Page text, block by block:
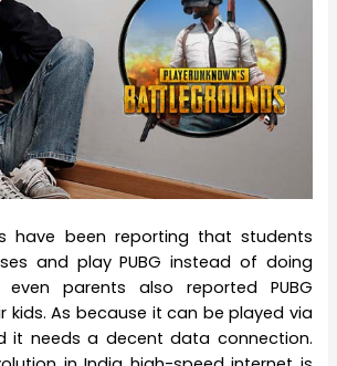
have been reporting that students
and play PUBG instead of doing
even parents also reported PUBG
kids. As because it can be played via
it needs a decent data connection.